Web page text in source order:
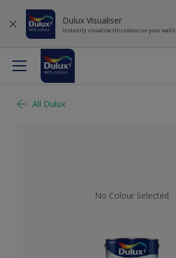
Dulux Visualiser
Instantly visualise this colour on your walls
All Dulux
No Colour Selected